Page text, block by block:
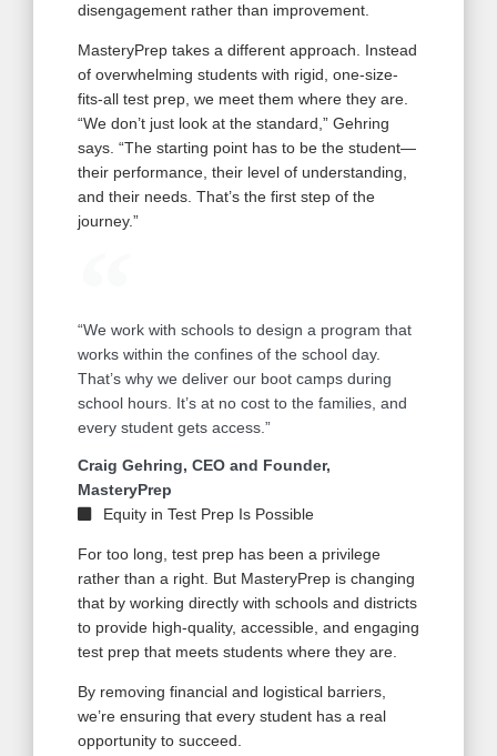
disengagement rather than improvement.
MasteryPrep takes a different approach. Instead
of overwhelming students with rigid, one-size-
fits-all test prep, we meet them where they are.
“We don’t just look at the standard,” Gehring
says. “The starting point has to be the student—
their performance, their level of understanding,
and their needs. That’s the first step of the
journey.”
“We work with schools to design a program that
works within the confines of the school day.
That’s why we deliver our boot camps during
school hours. It’s at no cost to the families, and
every student gets access.”
Craig Gehring, CEO and Founder,
MasteryPrep
Equity in Test Prep Is Possible
For too long, test prep has been a privilege
rather than a right. But MasteryPrep is changing
that by working directly with schools and districts
to provide high-quality, accessible, and engaging
test prep that meets students where they are.
By removing financial and logistical barriers,
we’re ensuring that every student has a real
opportunity to succeed.